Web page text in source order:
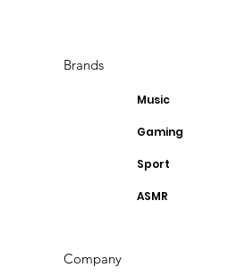
Brands
Music
Gaming
Sport
ASMR
Company